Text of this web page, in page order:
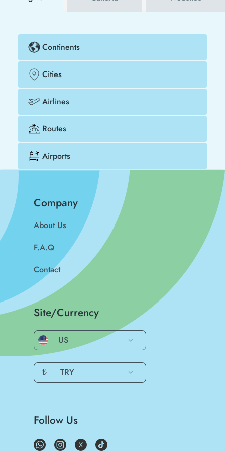
Continents
Cities
Airlines
Routes
Airports
Company
About Us
F.A.Q
Contact
Site/Currency
US
₺ TRY
Follow Us